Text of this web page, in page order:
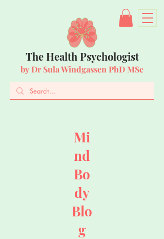
The Health Psychologist
by Dr Sula Windgassen PhD MSc
Mi
nd
Bo
dy
Blo
g